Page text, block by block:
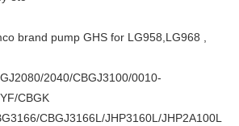
brand pump GHS for LG958,LG968 ,
2040/CBGJ3100/0010-
CBGK
CBGJ3166L/JHP3160L/JHP2A100L